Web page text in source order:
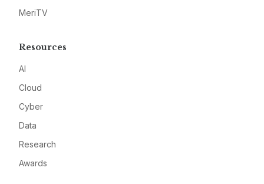
MeriTV
Resources
AI
Cloud
Cyber
Data
Research
Awards